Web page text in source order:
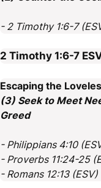
- 2 Timothy 1:6-7
2 Timothy 1:6-7
Escaping the
(3) Seek to Meet
Greed
- Philippians 4:10
- Proverbs 11:24-25
- Romans 12:13 (ESV)